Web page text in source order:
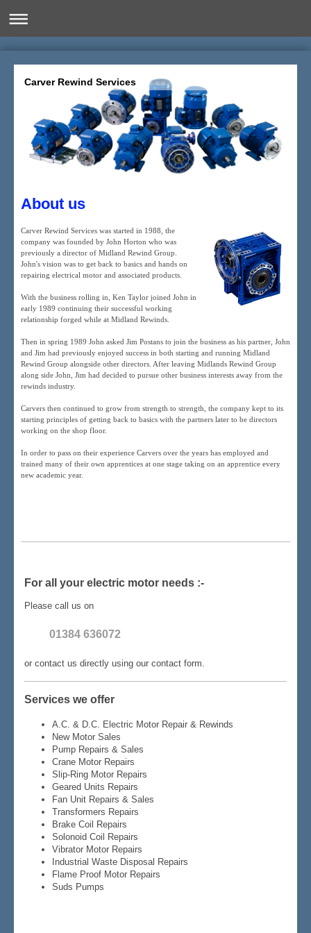
Carver Rewind Services
About us
Carver Rewind Services was started in 1988, the
company was founded by John Horton who was
previously a director of Midland Rewind Group.
John's vision was to get back to basics and hands on
repairing electrical motor and associated products.
With the business rolling in, Ken Taylor joined John in
early 1989 continuing their successful working
relationship forged while at Midland Rewinds.
Then in spring 1989 John asked Jim Postans to join the business as his partner, John
and Jim had previously enjoyed success in both starting and running Midland
Rewind Group alongside other directors. After leaving Midlands Rewind Group
along side John, Jim had decided to pursue other business interests away from the
rewinds industry.
Carvers then continued to grow from strength to strength, the company kept to its
starting principles of getting back to basics with the partners later to be directors
working on the shop floor.
In order to pass on their experience Carvers over the years has employed and
trained many of their own apprentices at one stage taking on an apprentice every
new academic year.
For all your electric motor needs :-
Please call us on
01384 636072
or contact us directly using our contact form.
Services we offer
A.C. & D.C. Electric Motor Repair & Rewinds
New Motor Sales
Pump Repairs & Sales
Crane Motor Repairs
Slip-Ring Motor Repairs
Geared Units Repairs
Fan Unit Repairs & Sales
Transformers Repairs
Brake Coil Repairs
Solonoid Coil Repairs
Vibrator Motor Repairs
Industrial Waste Disposal Repairs
Flame Proof Motor Repairs
Suds Pumps